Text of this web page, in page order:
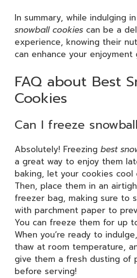
In summary, while indulging
snowball cookies can be a
experience, knowing their
can enhance your enjoyment
FAQ about Best
Cookies
Can I freeze
Absolutely! Freezing best
a great way to enjoy them
baking, let your cookies cool
Then, place them in an
freezer bag, making sure to
with parchment paper to
You can freeze them for up
When you’re ready to
thaw at room temperature,
give them a fresh dusting of
before serving!